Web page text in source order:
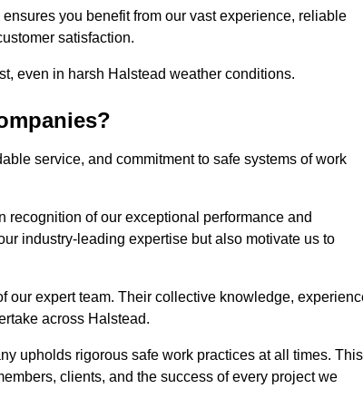
you benefit from our vast experience, reliable
satisfaction.
even in harsh Halstead weather conditions.
service, and commitment to safe systems of work
of our exceptional performance and
industry-leading expertise but also motivate us to
our expert team. Their collective knowledge,
across Halstead.
upholds rigorous safe work practices at all times. This
clients, and the success of every project we